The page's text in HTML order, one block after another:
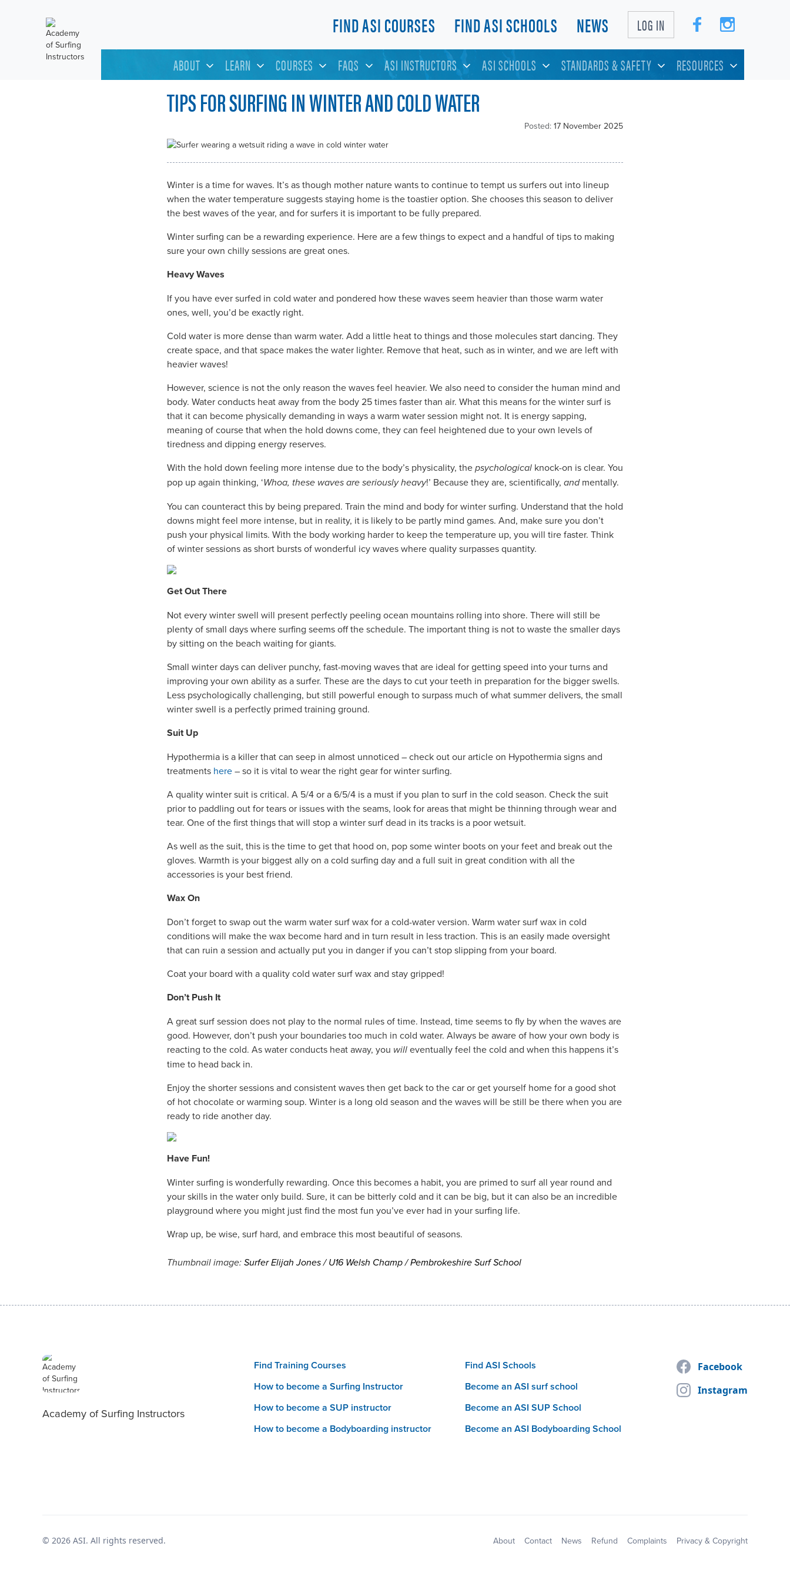
FIND ASI COURSES FIND ASI SCHOOLS NEWS LOG IN
ABOUT LEARN COURSES FAQS ASI INSTRUCTORS ASI SCHOOLS STANDARDS & SAFETY RESOURCES
TIPS FOR SURFING IN WINTER AND COLD WATER
Posted: 17 November 2025
Winter is a time for waves. It’s as though mother nature wants to continue to tempt us surfers out into lineup
when the water temperature suggests staying home is the toastier option. She chooses this season to deliver
the best waves of the year, and for surfers it is important to be fully prepared.
Winter surfing can be a rewarding experience. Here are a few things to expect and a handful of tips to making
sure your own chilly sessions are great ones.
Heavy Waves
If you have ever surfed in cold water and pondered how these waves seem heavier than those warm water
ones, well, you’d be exactly right.
Cold water is more dense than warm water. Add a little heat to things and those molecules start dancing. They
create space, and that space makes the water lighter. Remove that heat, such as in winter, and we are left with
heavier waves!
However, science is not the only reason the waves feel heavier. We also need to consider the human mind and
body. Water conducts heat away from the body 25 times faster than air. What this means for the winter surf is
that it can become physically demanding in ways a warm water session might not. It is energy sapping,
meaning of course that when the hold downs come, they can feel heightened due to your own levels of
tiredness and dipping energy reserves.
With the hold down feeling more intense due to the body’s physicality, thepsychological knock-on is clear. You
pop up again thinking, ‘Whoa, these waves are seriously heavy!’ Because they are, scientifically, andmentally.
You can counteract this by being prepared. Train the mind and body for winter surfing. Understand that the hold
downs might feel more intense, but in reality, it is likely to be partly mind games. And, make sure you don’t
push your physical limits. With the body working harder to keep the temperature up, you will tire faster. Think
of winter sessions as short bursts of wonderful icy waves where quality surpasses quantity.
Get Out There
Not every winter swell will present perfectly peeling ocean mountains rolling into shore. There will still be
plenty of small days where surfing seems off the schedule. The important thing is not to waste the smaller days
by sitting on the beach waiting for giants.
Small winter days can deliver punchy, fast-moving waves that are ideal for getting speed into your turns and
improving your own ability as a surfer. These are the days to cut your teeth in preparation for the bigger swells.
Less psychologically challenging, but still powerful enough to surpass much of what summer delivers, the small
winter swell is a perfectly primed training ground.
Suit Up
Hypothermia is a killer that can seep in almost unnoticed – check out our article on Hypothermia signs and
treatments here– so it is vital to wear the right gear for winter surfing.
A quality winter suit is critical. A 5/4 or a 6/5/4 is a must if you plan to surf in the cold season. Check the suit
prior to paddling out for tears or issues with the seams, look for areas that might be thinning through wear and
tear. One of the first things that will stop a winter surf dead in its tracks is a poor wetsuit.
As well as the suit, this is the time to get that hood on, pop some winter boots on your feet and break out the
gloves. Warmth is your biggest ally on a cold surfing day and a full suit in great condition with all the
accessories is your best friend.
Wax On
Don’t forget to swap out the warm water surf wax for a cold-water version. Warm water surf wax in cold
conditions will make the wax become hard and in turn result in less traction. This is an easily made oversight
that can ruin a session and actually put you in danger if you can’t stop slipping from your board.
Coat your board with a quality cold water surf wax and stay gripped!
Don’t Push It
A great surf session does not play to the normal rules of time. Instead, time seems to fly by when the waves are
good. However, don’t push your boundaries too much in cold water. Always be aware of how your own body is
reacting to the cold. As water conducts heat away, you willeventually feel the cold and when this happens it’s
time to head back in.
Enjoy the shorter sessions and consistent waves then get back to the car or get yourself home for a good shot
of hot chocolate or warming soup. Winter is a long old season and the waves will be still be there when you are
ready to ride another day.
Have Fun!
Winter surfing is wonderfully rewarding. Once this becomes a habit, you are primed to surf all year round and
your skills in the water only build. Sure, it can be bitterly cold and it can be big, but it can also be an incredible
playground where you might just find the most fun you’ve ever had in your surfing life.
Wrap up, be wise, surf hard, and embrace this most beautiful of seasons.
Thumbnail image:Surfer Elijah Jones / U16 Welsh Champ / Pembrokeshire Surf School
Academy of Surfing Instructors
Find Training Courses
How to become a Surfing Instructor
How to become a SUP instructor
How to become a Bodyboarding instructor
Find ASI Schools
Become an ASI surf school
Become an ASI SUP School
Become an ASI Bodyboarding School
Facebook
Instagram
© 2026 ASI. All rights reserved. About Contact News Refund Complaints Privacy & Copyright